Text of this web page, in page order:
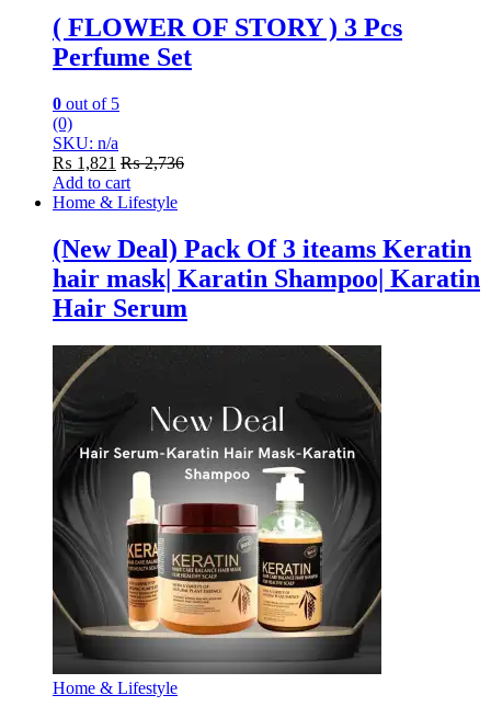
( FLOWER OF STORY ) 3 Pcs
Perfume Set
0 out of 5
(0)
SKU: n/a
₨ 1,821 ₨2,736
Add to cart
Home & Lifestyle
(New Deal) Pack Of 3 iteams Keratin
hair mask| Karatin Shampoo| Karatin
Hair Serum
Home & Lifestyle